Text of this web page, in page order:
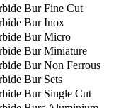
Bur Fine Cut
Bur Inox
Bur Micro
Bur Miniature
Bur Non Ferrous
Bur Sets
Bur Single Cut